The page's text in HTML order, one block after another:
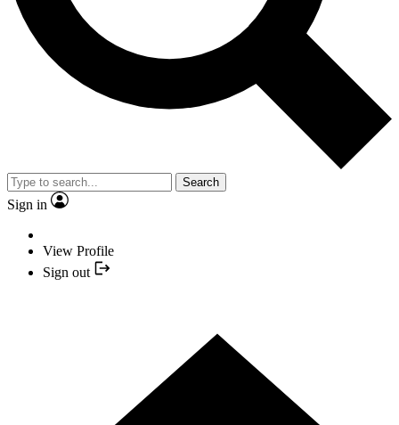
Search
Sign in
View Profile
Sign out